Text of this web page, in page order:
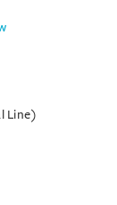
Line)